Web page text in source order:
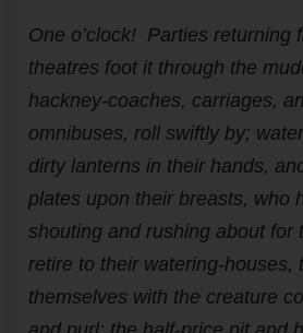
One o’clock! Parties returning
theatres foot it through the
hackney-coaches, carriages,
omnibuses, roll swiftly by;
dirty lanterns in their hands,
plates upon their breasts, who
shouting and rushing about for
retire to their watering-houses,
themselves with the creature